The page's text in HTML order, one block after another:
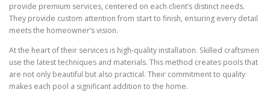
provide premium services, centered on each client’s distinct needs.
They provide custom attention from start to finish, ensuring every detail
meets the homeowner’s vision.
At the heart of their services is high-quality installation. Skilled craftsmen
use the latest techniques and materials. This method creates pools that
are not only beautiful but also practical. Their commitment to quality
makes each pool a significant addition to the home.